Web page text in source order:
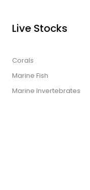
Live Stocks
Corals
Marine Fish
Marine Invertebrates